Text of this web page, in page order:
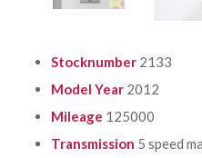
Stocknumber 2133
Model Year 2012
Mileage 125000
Transmission 5 speed